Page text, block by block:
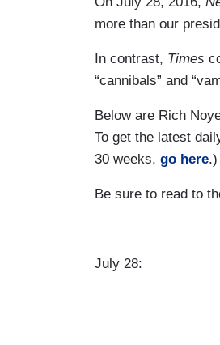
more than our
In contrast, Times
“cannibals” and
Below are Rich
To get the latest
30 weeks, go here.)
Be sure to read to
July 28: